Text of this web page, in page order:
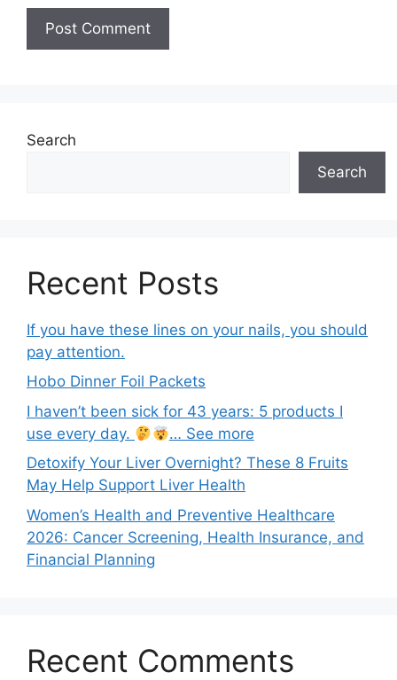
Search
Search
Recent Posts
If you have these lines on your nails, you should
pay attention.
Hobo Dinner Foil Packets
I haven’t been sick for 43 years: 5 products I
use every day.
… See more
Detoxify Your Liver Overnight? These 8 Fruits
May Help Support Liver Health
Women’s Health and Preventive Healthcare
2026: Cancer Screening, Health Insurance, and
Financial Planning
Recent Comments